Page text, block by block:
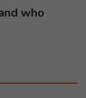
who